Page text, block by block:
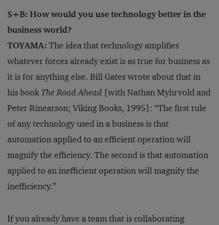
S+B: How would you use technology better in the
business world?
TOYAMA: The idea that technology amplifies
whatever forces already exist is as true for business as
it is for anything else. Bill Gates wrote about that in
his bookThe Road Ahead [with Nathan Myhrvold and
Peter Rinearson; Viking Books, 1995]: “The first rule
of any technology used in a business is that
automation applied to an efficient operation will
magnify the efficiency. The second is that automation
applied to an inefficient operation will magnify the
inefficiency.”
If you already have a team that is collaborating